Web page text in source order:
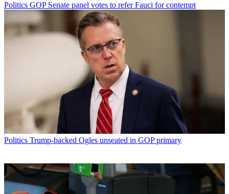
Politics GOP Senate panel votes to refer Fauci for contempt
Politics Trump-backed Ogles unseated in GOP primary